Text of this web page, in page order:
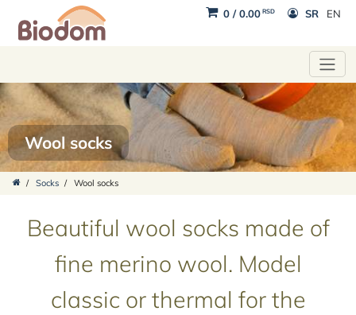
0/0.00 RSD SR EN
Wool socks
/ Socks / Wool socks
Beautiful wool socks made of
fine merino wool. Model
classic or thermal for the